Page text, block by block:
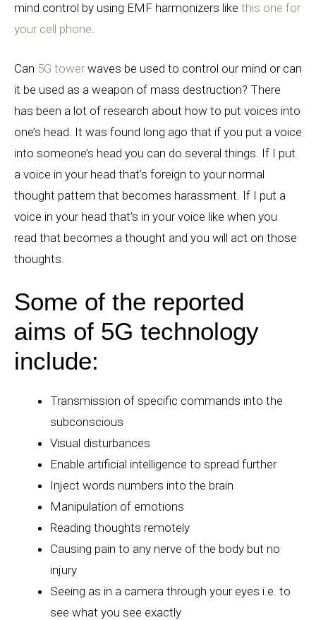
mind control by using EMF harmonizers like this one for
your cell phone.
Can 5G tower waves be used to control our mind or can
it be used as a weapon of mass destruction? There
has been a lot of research about how to put voices into
one’s head. It was found long ago that if you put a voice
into someone’s head you can do several things. If I put
a voice in your head that’s foreign to your normal
thought pattern that becomes harassment. If I put a
voice in your head that’s in your voice like when you
read that becomes a thought and you will act on those
thoughts.
Some of the reported
aims of 5G technology
include:
Transmission of specific commands into the
subconscious
Visual disturbances
Enable artificial intelligence to spread further
Inject words numbers into the brain
Manipulation of emotions
Reading thoughts remotely
Causing pain to any nerve of the body but no
injury
Seeing as in a camera through your eyes i.e. to
see what you see exactly